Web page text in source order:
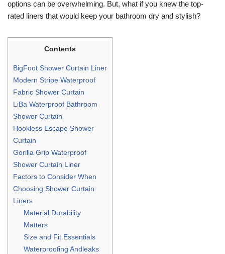
options can be overwhelming. But, what if you knew the top-
rated liners that would keep your bathroom dry and stylish?
Contents
BigFoot Shower Curtain Liner
Modern Stripe Waterproof
Fabric Shower Curtain
LiBa Waterproof Bathroom
Shower Curtain
Hookless Escape Shower
Curtain
Gorilla Grip Waterproof
Shower Curtain Liner
Factors to Consider When
Choosing Shower Curtain
Liners
Material Durability
Matters
Size and Fit Essentials
Waterproofing Andleaks